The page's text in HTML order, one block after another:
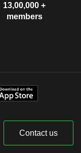
13,00,000 +
members
Contact us